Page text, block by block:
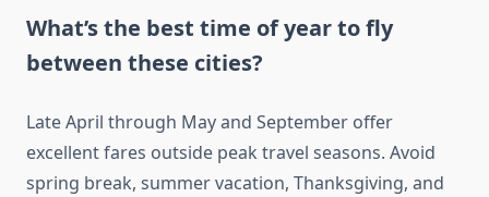
What’s the best time of year to fly
between these cities?
Late April through May and September offer
excellent fares outside peak travel seasons. Avoid
spring break, summer vacation, Thanksgiving, and